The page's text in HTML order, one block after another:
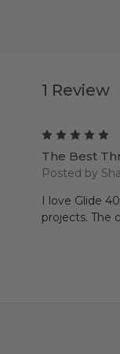
1 Review
The Best
Posted by
I love Glide
projects. The